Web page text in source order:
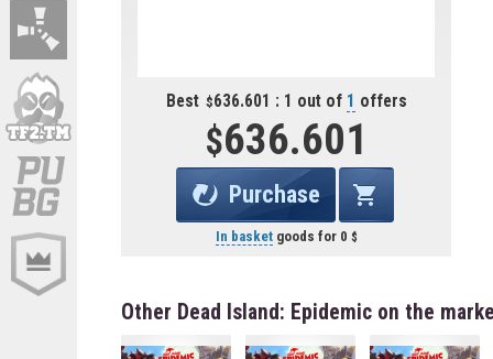
Best 636.601 : 1 out of 1 offers
636.601
Purchase
In basketgoods for 0
Other Dead Island: Epidemic on the